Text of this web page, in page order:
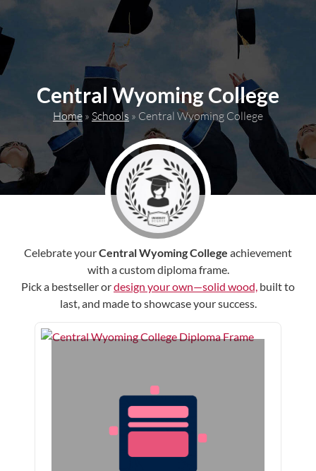
content
Central Wyoming College
Home » Schools » Central Wyoming College
Celebrate yourCentral Wyoming College achievement
with a custom diploma frame.
Pick a bestseller ordesign your own—solid wood, built to
last, and made to showcase your success.